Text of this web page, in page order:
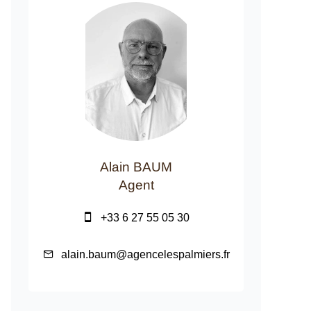
Alain BAUM
Agent
+33 6 27 55 05 30
alain.baum@agencelespalmiers.fr